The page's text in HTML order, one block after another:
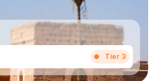
Tier 3